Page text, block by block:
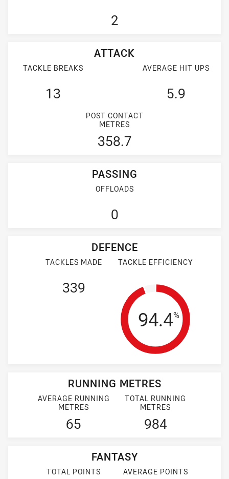
2
ATTACK
TACKLE BREAKS
13
AVERAGE HIT UPS
5.9
POST CONTACT
METRES
358.7
PASSING
OFFLOADS
0
DEFENCE
TACKLES MADE
339
TACKLE EFFICIENCY
Tackle
94.4%
RUNNING METRES
AVERAGE RUNNING
METRES
65
TOTAL RUNNING
METRES
984
FANTASY
TOTAL POINTS AVERAGE POINTS